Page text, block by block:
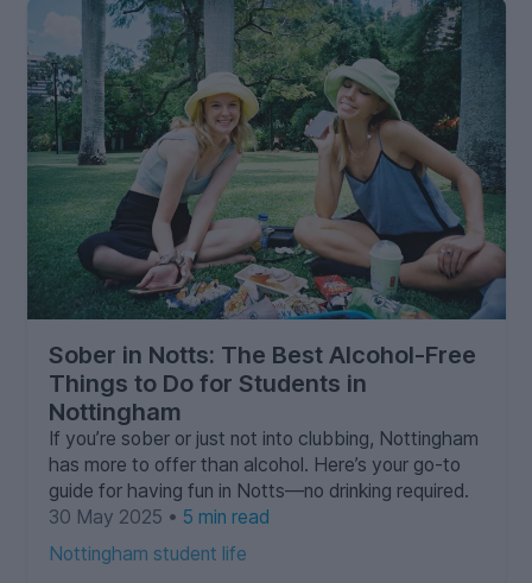
Sober in Notts: The Best Alcohol-Free
Things to Do for Students in
Nottingham
If you’re sober or just not into clubbing, Nottingham
has more to offer than alcohol. Here’s your go-to
guide for having fun in Notts—no drinking required.
30 May 2025 • 5 min read
Nottingham student life